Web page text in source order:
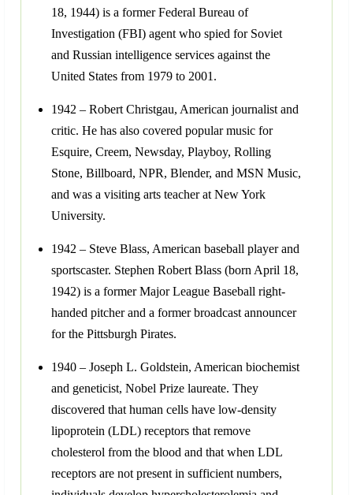
18, 1944) is a former Federal Bureau of
Investigation (FBI) agent who spied for Soviet
and Russian intelligence services against the
United States from 1979 to 2001.
1942 – Robert Christgau, American journalist and
critic. He has also covered popular music for
Esquire, Creem, Newsday, Playboy, Rolling
Stone, Billboard, NPR, Blender, and MSN Music,
and was a visiting arts teacher at New York
University.
1942 – Steve Blass, American baseball player and
sportscaster. Stephen Robert Blass (born April 18,
1942) is a former Major League Baseball right-
handed pitcher and a former broadcast announcer
for the Pittsburgh Pirates.
1940 – Joseph L. Goldstein, American biochemist
and geneticist, Nobel Prize laureate. They
discovered that human cells have low-density
lipoprotein (LDL) receptors that remove
cholesterol from the blood and that when LDL
receptors are not present in sufficient numbers,